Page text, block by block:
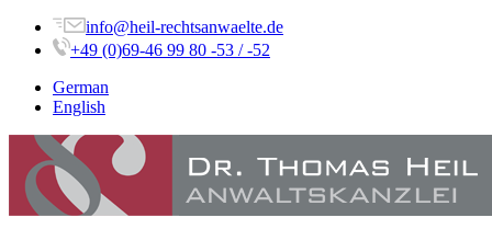
info@heil-rechtsanwaelte.de
+49 (0)69-46 99 80 -53 / -52
German
English